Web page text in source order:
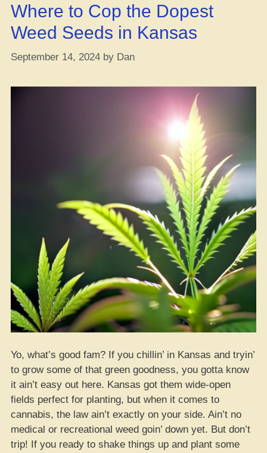
for
Fall
Fitness”
Where to Cop the Dopest
Weed Seeds in Kansas
September 14, 2024 by Dan
Yo, what’s good fam? If you chillin’ in Kansas and tryin’
to grow some of that green goodness, you gotta know
it ain’t easy out here. Kansas got them wide-open
fields perfect for planting, but when it comes to
cannabis, the law ain’t exactly on your side. Ain’t no
medical or recreational weed goin’ down yet. But don’t
trip! If you ready to shake things up and plant some